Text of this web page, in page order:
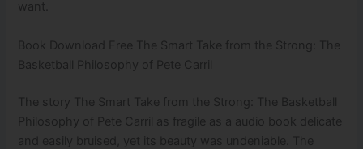
want.
Book Download Free The Smart Take from the Strong: The
Basketball Philosophy of Pete Carril
The story The Smart Take from the Strong: The Basketball
Philosophy of Pete Carril as fragile as a audio book delicate
and easily bruised, yet its beauty was undeniable. The